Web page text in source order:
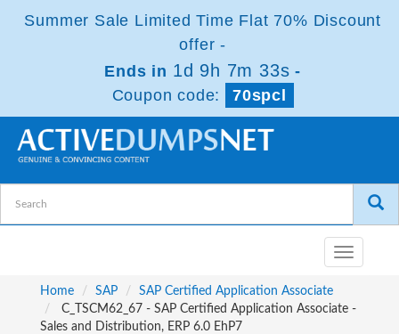
Summer Sale Limited Time Flat 70% Discount
offer -
Ends in 1d 9h 7m 32s -
Coupon code:
70spcl
Toggle
navigation
Home
SAP
SAP Certified Application Associate
C_TSCM62_67 - SAP Certified Application Associate -
Sales and Distribution, ERP 6.0 EhP7